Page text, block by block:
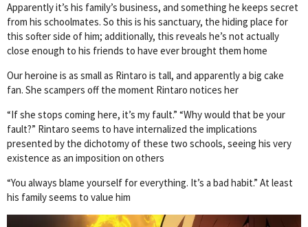
Apparently it’s his family’s business, and something he keeps secret
from his schoolmates. So this is his sanctuary, the hiding place for
this softer side of him; additionally, this reveals he’s not actually
close enough to his friends to have ever brought them home
Our heroine is as small as Rintaro is tall, and apparently a big cake
fan. She scampers off the moment Rintaro notices her
“If she stops coming here, it’s my fault.” “Why would that be your
fault?” Rintaro seems to have internalized the implications
presented by the dichotomy of these two schools, seeing his very
existence as an imposition on others
“You always blame yourself for everything. It’s a bad habit.” At least
his family seems to value him